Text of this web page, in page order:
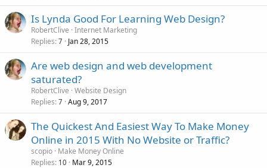
Is Lynda Good For Learning Web Design?
RobertClive Internet Marketing
Replies 7 Jan 28, 2015
Are web design and web development
saturated?
RobertClive Website Design
Replies 7 Aug 9, 2017
The Quickest And Easiest Way To Make Money
Online in 2015 With No Website or Traffic?
scopio Make Money Online
Replies 10 Mar 9, 2015